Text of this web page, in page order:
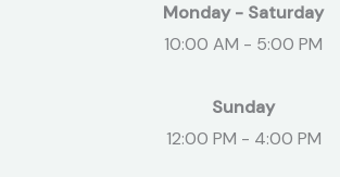
Monday - Saturday
10:00 AM - 5:00 PM
Sunday
12:00 PM - 4:00 PM